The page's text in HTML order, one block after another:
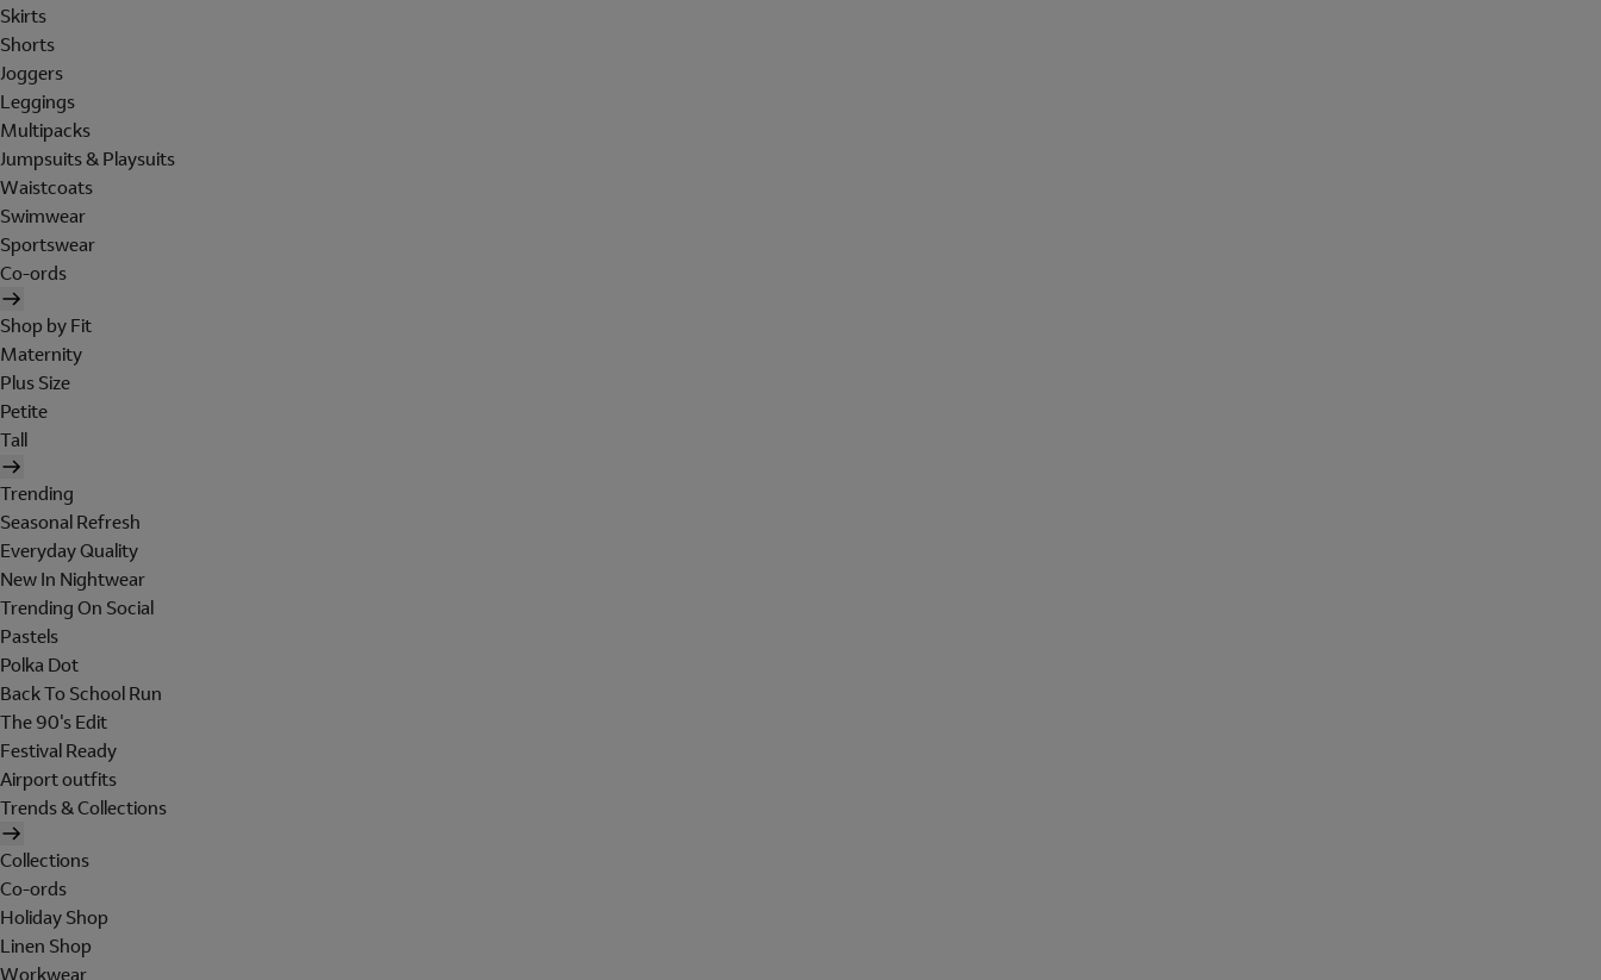
Skirts
Shorts
Joggers
Leggings
Multipacks
Jumpsuits & Playsuits
Waistcoats
Swimwear
Sportswear
Co-ords
Shop by Fit
Maternity
Plus Size
Petite
Tall
Trending
Seasonal Refresh
Everyday Quality
New In Nightwear
Trending On Social
Pastels
Polka Dot
Back To School Run
The 90's Edit
Festival Ready
Airport outfits
Trends & Collections
Collections
Co-ords
Holiday Shop
Linen Shop
Workwear